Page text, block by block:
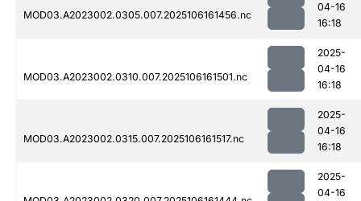
MOD03.A2023002.0305.007.2025106161456.nc
04-16
16:18
MOD03.A2023002.0310.007.2025106161501.nc
2025-
04-16
16:18
MOD03.A2023002.0315.007.2025106161517.nc
2025-
04-16
16:18
2025-
04-16